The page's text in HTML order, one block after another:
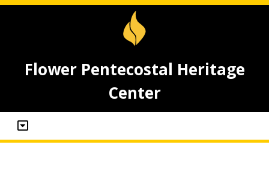
Flower Pentecostal Heritage
Center